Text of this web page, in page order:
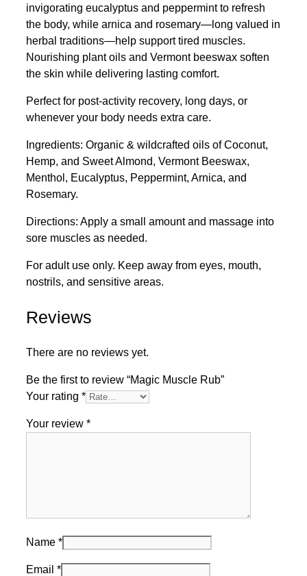
invigorating eucalyptus and peppermint to refresh
the body, while arnica and rosemary—long valued in
herbal traditions—help support tired muscles.
Nourishing plant oils and Vermont beeswax soften
the skin while delivering lasting comfort.
Perfect for post-activity recovery, long days, or
whenever your body needs extra care.
Ingredients: Organic & wildcrafted oils of Coconut,
Hemp, and Sweet Almond, Vermont Beeswax,
Menthol, Eucalyptus, Peppermint, Arnica, and
Rosemary.
Directions: Apply a small amount and massage into
sore muscles as needed.
For adult use only. Keep away from eyes, mouth,
nostrils, and sensitive areas.
Reviews
There are no reviews yet.
Be the first to review “Magic Muscle Rub”
Your rating *
Your review *
Name *
Email *